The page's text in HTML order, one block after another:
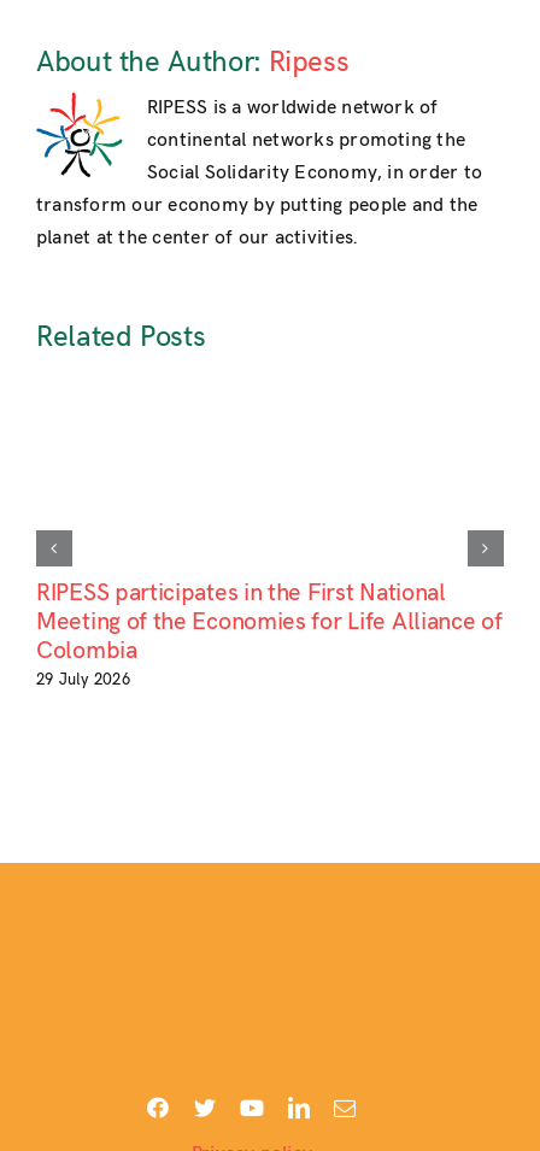
About the Author: Ripess
RIPESS is a worldwide network of
continental networks promoting the
Social Solidarity Economy, in order to
transform our economy by putting people and the
planet at the center of our activities.
Related Posts
RIPESS participates in the First National
Meeting of the Economies for Life Alliance of
Colombia
29 July 2026